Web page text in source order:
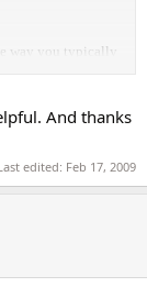
way you typically
beat because
that come
in silence
the music can't be
it "wander off" to
feeling better too.
And thanks
edited: Feb 17, 2009